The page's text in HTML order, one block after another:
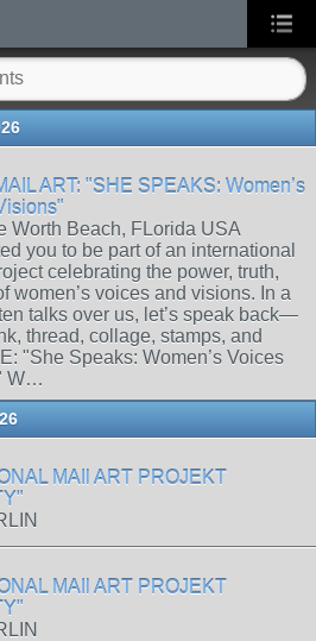
ART: "SHE SPEAKS: Women’s
Worth Beach, FLorida USA
you to be part of an international
celebrating the power, truth,
women’s voices and visions. In a
talks over us, let’s speak back—
thread, collage, stamps, and
"She Speaks: Women’s Voices
W…
MAIl ART PROJEKT
MAIl ART PROJEKT